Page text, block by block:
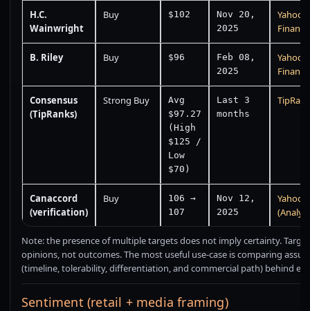
H.C.
Wainwright
Buy $102
Nov 20,
2025
Yahoo
Finance
B. Riley Buy $96
Feb 08,
2025
Yahoo
Finance
Consensus
(TipRanks)
Strong Buy
Avg
$97.27
(High
$125 /
Low
$70)
Last 3
months
Canaccord
(verification)
Buy
106 →
107
Nov 12,
2025
Yahoo
Note: the presence of multiple targets does not imply certainty.
opinions, not outcomes. The most useful use-case is comparing
(timeline, tolerability, differentiation, and commercial path) behind
Sentiment (retail + media framing)